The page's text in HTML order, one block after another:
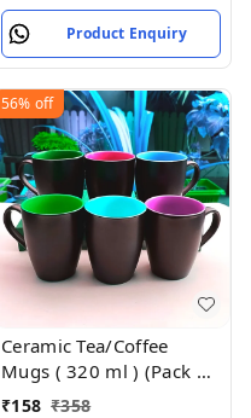
Product Enquiry
56% off
Ceramic Tea/Coffee
Mugs ( 320 ml ) (Pack of
2)
₹158 ₹358